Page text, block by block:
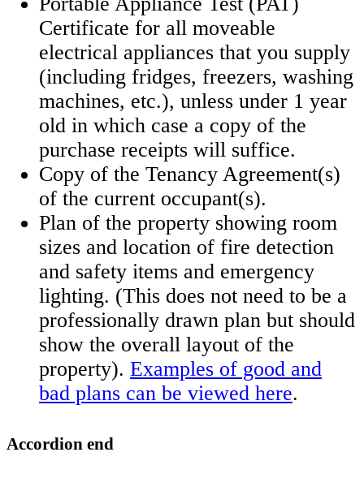
Certificate for all moveable
electrical appliances that you supply
(including fridges, freezers, washing
machines, etc.), unless under 1 year
old in which case a copy of the
purchase receipts will suffice.
Copy of the Tenancy Agreement(s)
of the current occupant(s).
Plan of the property showing room
sizes and location of fire detection
and safety items and emergency
lighting. (This does not need to be a
professionally drawn plan but should
show the overall layout of the
property). Examples of good and
bad plans can be viewed here.
Accordion end